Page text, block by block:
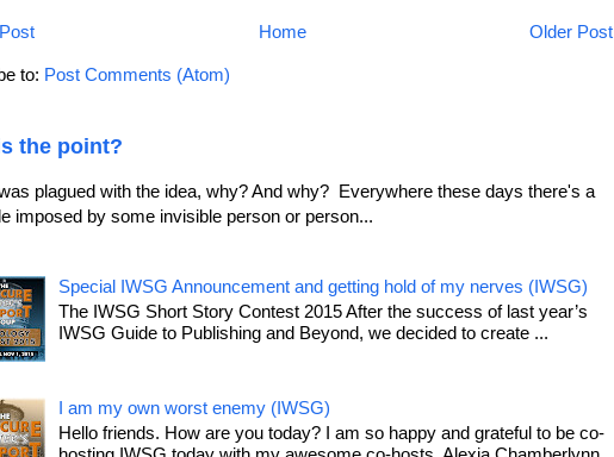
Older Post
Home
to: Post Comments (Atom)
the point?
plagued with the idea, why? And why? Everywhere these days there's a
imposed by some invisible person or person...
Special IWSG Announcement and getting hold of my nerves (IWSG)
The IWSG Short Story Contest 2015 After the success of last year’s
IWSG Guide to Publishing and Beyond, we decided to create ...
I am my own worst enemy (IWSG)
Hello friends. How are you today? I am so happy and grateful to be co-